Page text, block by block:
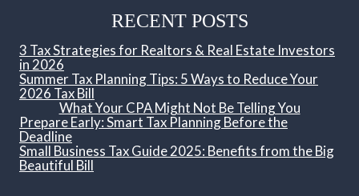
RECENT POSTS
3 Tax Strategies for Realtors & Real Estate Investors
in 2026
Summer Tax Planning Tips: 5 Ways to Reduce Your
2026 Tax Bill
What Your CPA Might Not Be Telling You
Prepare Early: Smart Tax Planning Before the
Deadline
Small Business Tax Guide 2025: Benefits from the Big
Beautiful Bill